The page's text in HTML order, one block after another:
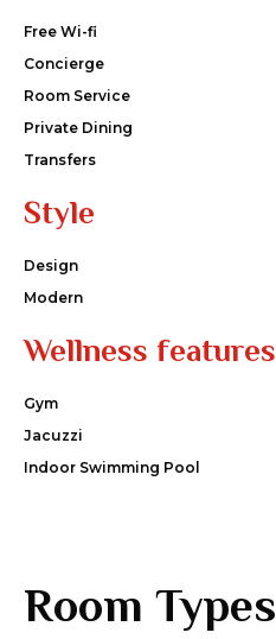
Free Wi-fi
Concierge
Room Service
Private Dining
Transfers
Style
Design
Modern
Wellness features
Gym
Jacuzzi
Indoor Swimming Pool
Room Types